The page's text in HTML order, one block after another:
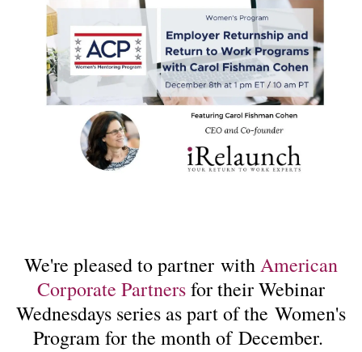
We're pleased to partner withAmerican
Corporate Partnersfor their Webinar
Wednesdays series as part of the Women's
Program for the month of December.